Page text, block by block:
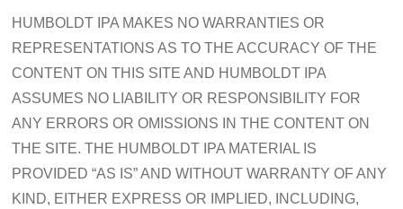
HUMBOLDT IPA MAKES NO WARRANTIES OR
REPRESENTATIONS AS TO THE ACCURACY OF THE
CONTENT ON THIS SITE AND HUMBOLDT IPA
ASSUMES NO LIABILITY OR RESPONSIBILITY FOR
ANY ERRORS OR OMISSIONS IN THE CONTENT ON
THE SITE. THE HUMBOLDT IPA MATERIAL IS
PROVIDED “AS IS” AND WITHOUT WARRANTY OF ANY
KIND, EITHER EXPRESS OR IMPLIED, INCLUDING,